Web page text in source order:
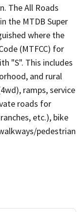
The All Roads
the MTDB Super
where the
(MTFCC) for
"S". This includes
and rural
ramps, service
roads for
etc.), bike
pedestrian